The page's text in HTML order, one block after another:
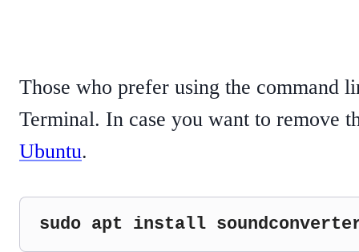
Those who prefer using the command
Terminal. In case you want to remove
Ubuntu.
sudo apt install